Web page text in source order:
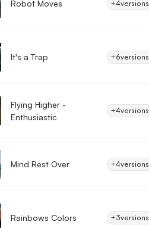
Robot Moves +4versions
It's a Trap +6versions
Flying Higher -
Enthusiastic
+4versions
Mind Rest Over +4versions
Rainbows Colors +3versions